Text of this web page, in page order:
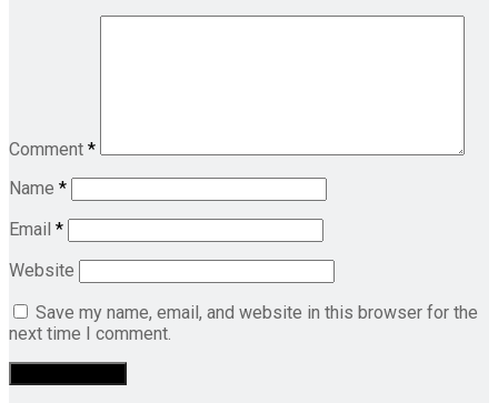
Comment *
Name *
Email *
Website
Save my name, email, and website in this browser for the
next time I comment.